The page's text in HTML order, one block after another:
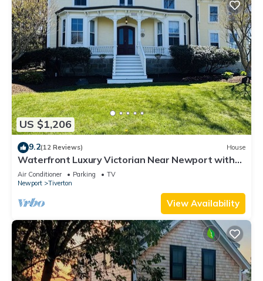
US $1,206
9.2(12 Reviews) House
Waterfront Luxury Victorian Near Newport with
Stunning Views
Air Conditioner Parking
TV
Newport
Tiverton
View Availability